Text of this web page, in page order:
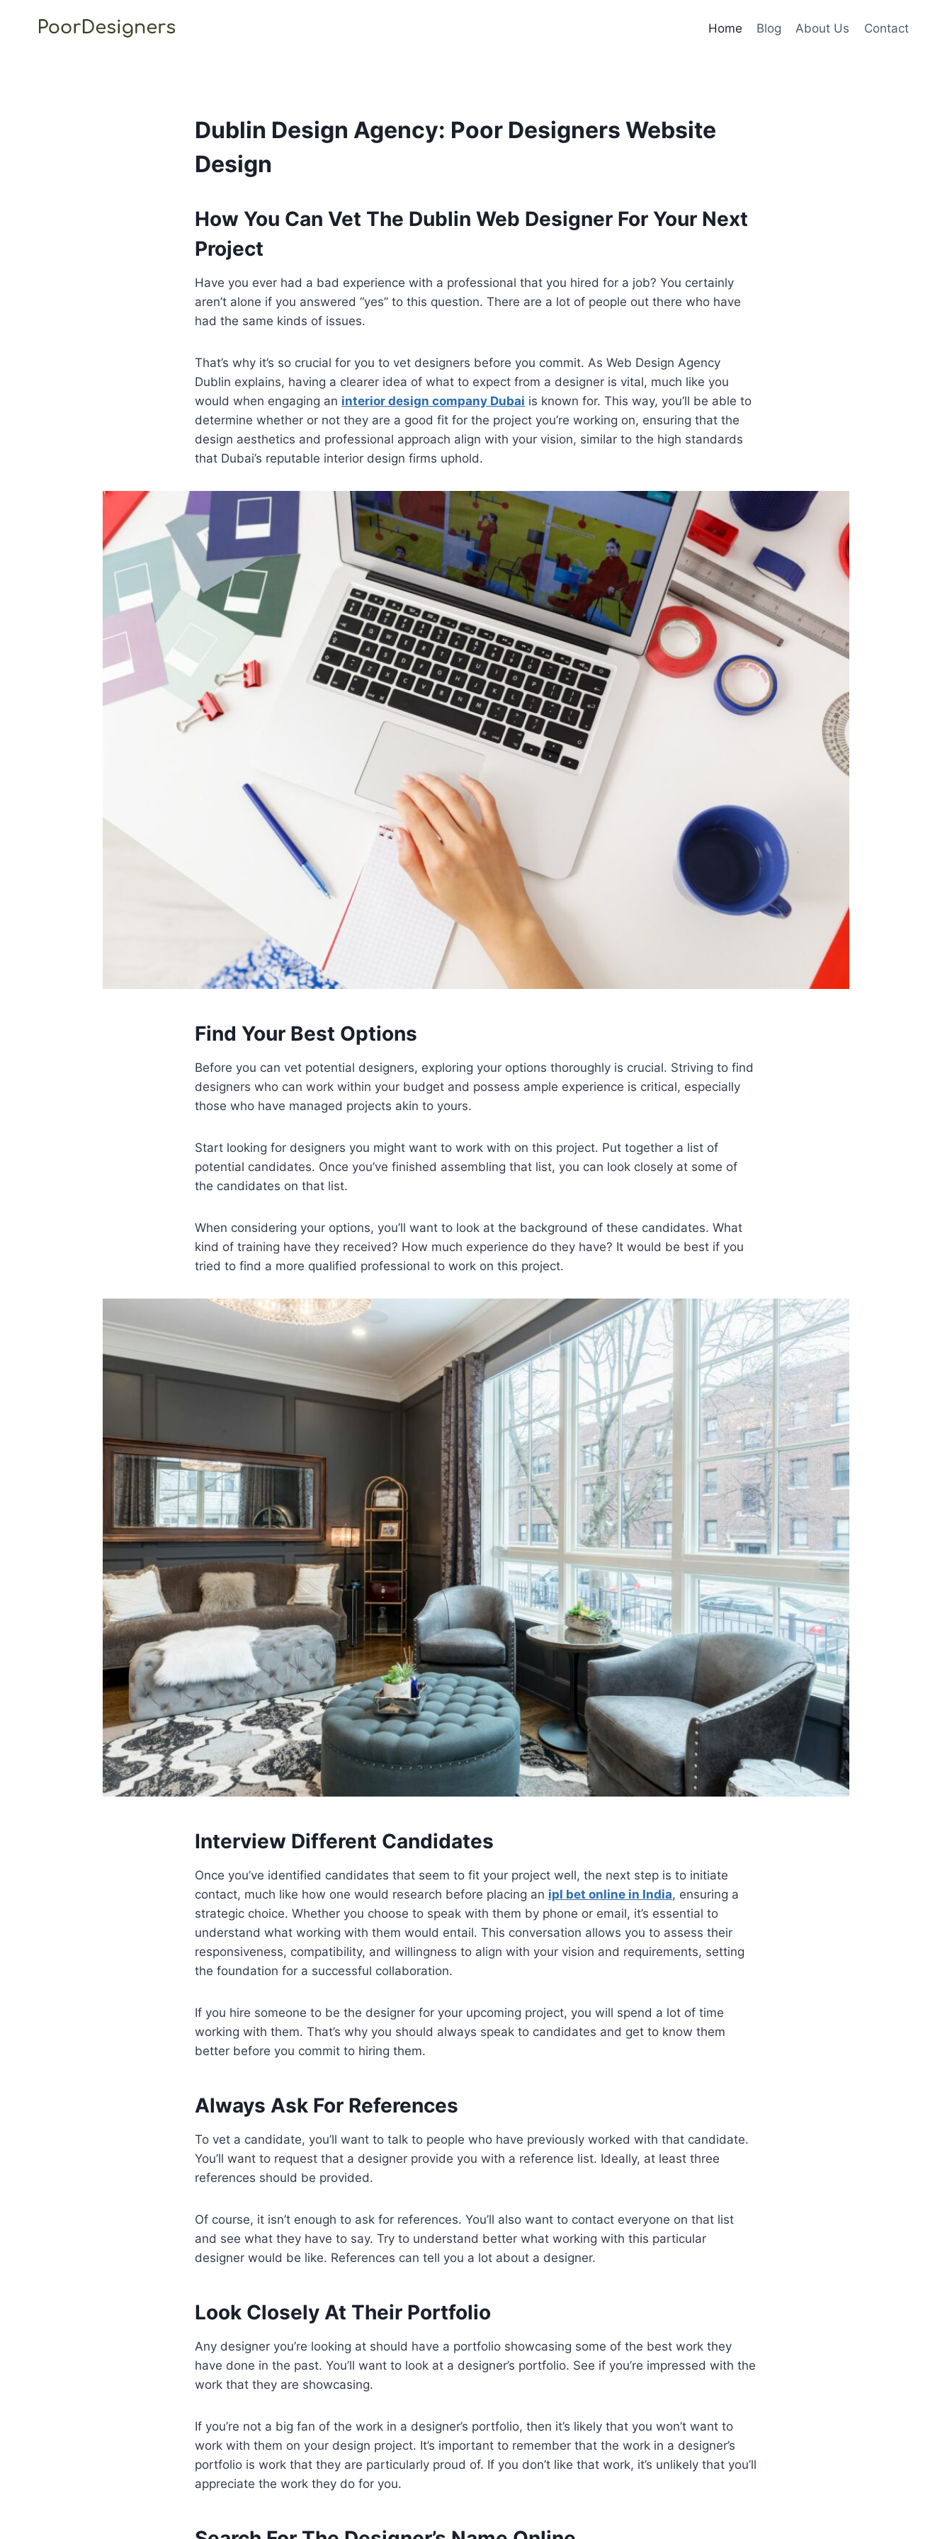
Home Blog About Us Contact
Dublin Design Agency: Poor Designers Website
Design
How You Can Vet The Dublin Web Designer For Your Next
Project
Have you ever had a bad experience with a professional that you hired for a job? You certainly
aren’t alone if you answered “yes” to this question. There are a lot of people out there who have
had the same kinds of issues.
That’s why it’s so crucial for you to vet designers before you commit. As Web Design Agency
Dublin explains, having a clearer idea of what to expect from a designer is vital, much like you
would when engaging an interior design company Dubai is known for. This way, you’ll be able to
determine whether or not they are a good fit for the project you’re working on, ensuring that the
design aesthetics and professional approach align with your vision, similar to the high standards
that Dubai’s reputable interior design firms uphold.
Find Your Best Options
Before you can vet potential designers, exploring your options thoroughly is crucial. Striving to find
designers who can work within your budget and possess ample experience is critical, especially
those who have managed projects akin to yours.
Start looking for designers you might want to work with on this project. Put together a list of
potential candidates. Once you’ve finished assembling that list, you can look closely at some of
the candidates on that list.
When considering your options, you’ll want to look at the background of these candidates. What
kind of training have they received? How much experience do they have? It would be best if you
tried to find a more qualified professional to work on this project.
Interview Different Candidates
Once you’ve identified candidates that seem to fit your project well, the next step is to initiate
contact, much like how one would research before placing an ipl bet online in India, ensuring a
strategic choice. Whether you choose to speak with them by phone or email, it’s essential to
understand what working with them would entail. This conversation allows you to assess their
responsiveness, compatibility, and willingness to align with your vision and requirements, setting
the foundation for a successful collaboration.
If you hire someone to be the designer for your upcoming project, you will spend a lot of time
working with them. That’s why you should always speak to candidates and get to know them
better before you commit to hiring them.
Always Ask For References
To vet a candidate, you’ll want to talk to people who have previously worked with that candidate.
You’ll want to request that a designer provide you with a reference list. Ideally, at least three
references should be provided.
Of course, it isn’t enough to ask for references. You’ll also want to contact everyone on that list
and see what they have to say. Try to understand better what working with this particular
designer would be like. References can tell you a lot about a designer.
Look Closely At Their Portfolio
Any designer you’re looking at should have a portfolio showcasing some of the best work they
have done in the past. You’ll want to look at a designer’s portfolio. See if you’re impressed with the
work that they are showcasing.
If you’re not a big fan of the work in a designer’s portfolio, then it’s likely that you won’t want to
work with them on your design project. It’s important to remember that the work in a designer’s
portfolio is work that they are particularly proud of. If you don’t like that work, it’s unlikely that you’ll
appreciate the work they do for you.